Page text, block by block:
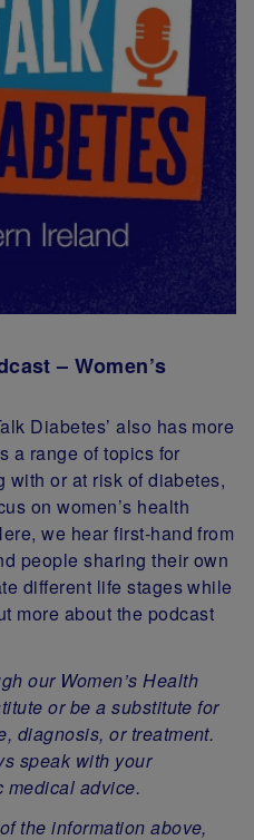
– Women’s
Diabetes’ also has more
a range of topics for
with or at risk of diabetes,
on women’s health
we hear first-hand from
people sharing their own
different life stages while
more about the podcast
our Women’s Health
or be a substitute for
diagnosis, or treatment.
speak with your
medical advice.
the information above,